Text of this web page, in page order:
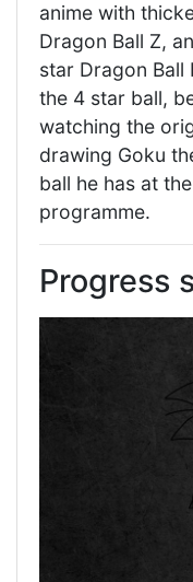
anime with
Dragon Ball Z,
star Dragon Ball
the 4 star ball,
watching the
drawing Goku
ball he has at
programme.
Progress